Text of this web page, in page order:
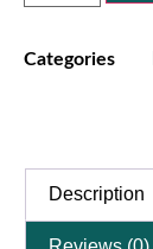
Categories
Description